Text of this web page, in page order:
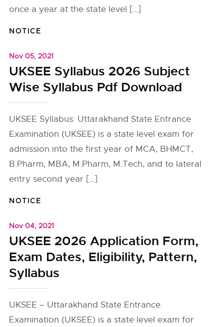
once a year at the state level […]
NOTICE
Nov 05, 2021
UKSEE Syllabus 2026 Subject
Wise Syllabus Pdf Download
UKSEE Syllabus: Uttarakhand State Entrance
Examination (UKSEE) is a state level exam for
admission into the first year of MCA, BHMCT,
B.Pharm, MBA, M.Pharm, M.Tech, and to lateral
entry second year […]
NOTICE
Nov 04, 2021
UKSEE 2026 Application Form,
Exam Dates, Eligibility, Pattern,
Syllabus
UKSEE – Uttarakhand State Entrance
Examination (UKSEE) is a state level exam for